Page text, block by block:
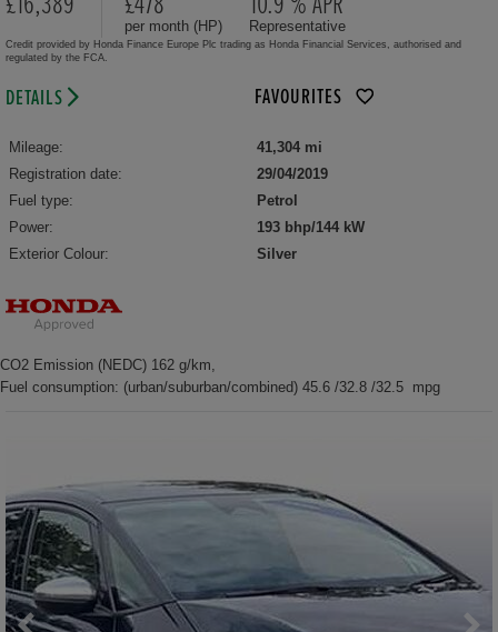
per month (HP) Representative
Credit provided by Honda Finance Europe Plc trading as Honda Financial Services, authorised and
regulated by the FCA.
DETAILS FAVOURITES
Mileage:
41,304 mi
Registration date:
29/04/2019
Fuel type:
Petrol
Power:
193 bhp/144 kW
Exterior Colour:
Silver
CO2 Emission (NEDC) 162 g/km,
Fuel consumption: (urban/suburban/combined) 45.6 /32.8 /32.5 mpg